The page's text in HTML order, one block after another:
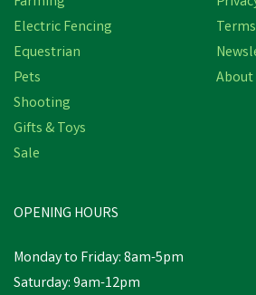
Electric Fencing
Equestrian
Pets
Shooting
Gifts & Toys
Sale
About
OPENING HOURS
Monday to Friday: 8am-5pm
Saturday: 9am-12pm